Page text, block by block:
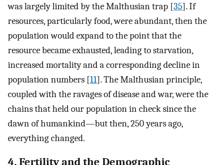
was largely limited by the Malthusian trap [35]. If
resources, particularly food, were abundant, then the
population would expand to the point that the
resource became exhausted, leading to starvation,
increased mortality and a corresponding decline in
population numbers [11]. The Malthusian principle,
coupled with the ravages of disease and war, were the
chains that held our population in check since the
dawn of humankind—but then, 250 years ago,
everything changed.
4. Fertility and the Demographic